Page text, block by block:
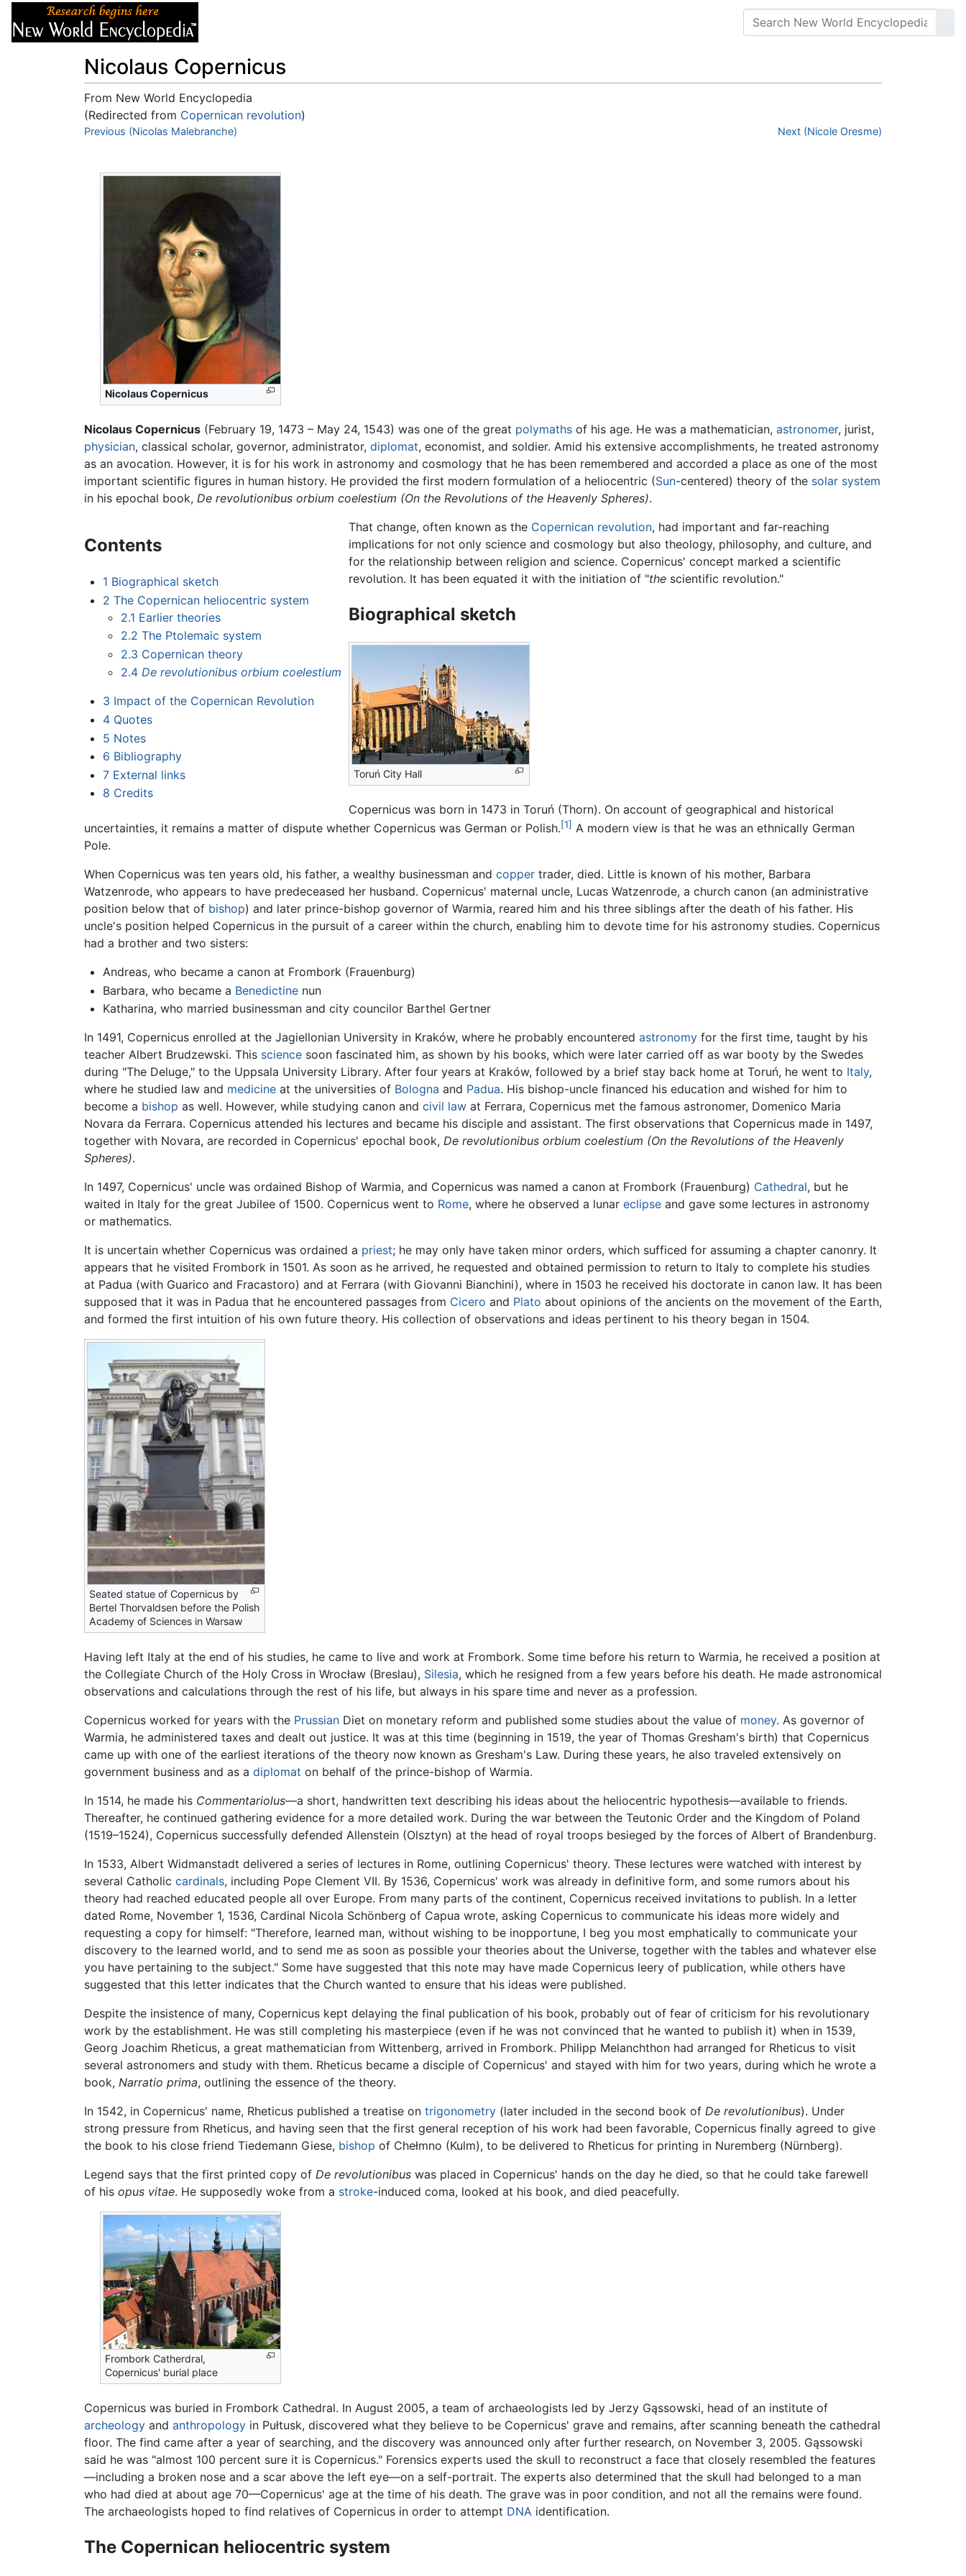
Nicolaus Copernicus
From New World Encyclopedia
(Redirected from Copernican revolution)
Jump to:navigation,search
Previous (Nicolas Malebranche) Next (Nicole Oresme)
Nicolaus Copernicus
Nicolaus Copernicus (February 19, 1473 – May 24, 1543) was one of the great polymaths of his age. He was a mathematician, astronomer, jurist,
physician, classical scholar, governor, administrator, diplomat, economist, and soldier. Amid his extensive accomplishments, he treated astronomy
as an avocation. However, it is for his work in astronomy and cosmology that he has been remembered and accorded a place as one of the most
important scientific figures in human history. He provided the first modern formulation of a heliocentric (Sun-centered) theory of the solar system
in his epochal book, De revolutionibus orbium coelestium (On the Revolutions of the Heavenly Spheres).
Contents
1 Biographical sketch
2 The Copernican heliocentric system
2.1 Earlier theories
2.2 The Ptolemaic system
2.3 Copernican theory
2.4 De revolutionibus orbium coelestium
3 Impact of the Copernican Revolution
4 Quotes
5 Notes
6 Bibliography
7 External links
8 Credits
That change, often known as the Copernican revolution, had important and far-reaching
implications for not only science and cosmology but also theology, philosophy, and culture, and
for the relationship between religion and science. Copernicus' concept marked a scientific
revolution. It has been equated it with the initiation of "the scientific revolution."
Biographical sketch
Toruń City Hall
Copernicus was born in 1473 in Toruń (Thorn). On account of geographical and historical
uncertainties, it remains a matter of dispute whether Copernicus was German or Polish.[1] A modern view is that he was an ethnically German
Pole.
When Copernicus was ten years old, his father, a wealthy businessman and copper trader, died. Little is known of his mother, Barbara
Watzenrode, who appears to have predeceased her husband. Copernicus' maternal uncle, Lucas Watzenrode, a church canon (an administrative
position below that of bishop) and later prince-bishop governor of Warmia, reared him and his three siblings after the death of his father. His
uncle's position helped Copernicus in the pursuit of a career within the church, enabling him to devote time for his astronomy studies. Copernicus
had a brother and two sisters:
Andreas, who became a canon at Frombork (Frauenburg)
Barbara, who became a Benedictinenun
Katharina, who married businessman and city councilor Barthel Gertner
In 1491, Copernicus enrolled at the Jagiellonian University in Kraków, where he probably encountered astronomy for the first time, taught by his
teacher Albert Brudzewski. This science soon fascinated him, as shown by his books, which were later carried off as war booty by the Swedes
during "The Deluge," to the Uppsala University Library. After four years at Kraków, followed by a brief stay back home at Toruń, he went to Italy,
where he studied law and medicine at the universities of Bologna and Padua. His bishop-uncle financed his education and wished for him to
become a bishop as well. However, while studying canon and civil law at Ferrara, Copernicus met the famous astronomer, Domenico Maria
Novara da Ferrara. Copernicus attended his lectures and became his disciple and assistant. The first observations that Copernicus made in 1497,
together with Novara, are recorded in Copernicus' epochal book, De revolutionibus orbium coelestium (On the Revolutions of the Heavenly
Spheres).
In 1497, Copernicus' uncle was ordained Bishop of Warmia, and Copernicus was named a canon at Frombork (Frauenburg) Cathedral, but he
waited in Italy for the great Jubilee of 1500. Copernicus went to Rome, where he observed a lunar eclipse and gave some lectures in astronomy
or mathematics.
It is uncertain whether Copernicus was ordained a priest; he may only have taken minor orders, which sufficed for assuming a chapter canonry. It
appears that he visited Frombork in 1501. As soon as he arrived, he requested and obtained permission to return to Italy to complete his studies
at Padua (with Guarico and Fracastoro) and at Ferrara (with Giovanni Bianchini), where in 1503 he received his doctorate in canon law. It has been
supposed that it was in Padua that he encountered passages from Cicero and Plato about opinions of the ancients on the movement of the Earth,
and formed the first intuition of his own future theory. His collection of observations and ideas pertinent to his theory began in 1504.
Seated statue of Copernicus by
Bertel Thorvaldsen before the Polish
Academy of Sciences in Warsaw
Having left Italy at the end of his studies, he came to live and work at Frombork. Some time before his return to Warmia, he received a position at
the Collegiate Church of the Holy Cross in Wrocław (Breslau), Silesia, which he resigned from a few years before his death. He made astronomical
observations and calculations through the rest of his life, but always in his spare time and never as a profession.
Copernicus worked for years with the Prussian Diet on monetary reform and published some studies about the value of money. As governor of
Warmia, he administered taxes and dealt out justice. It was at this time (beginning in 1519, the year of Thomas Gresham's birth) that Copernicus
came up with one of the earliest iterations of the theory now known as Gresham's Law. During these years, he also traveled extensively on
government business and as a diplomat on behalf of the prince-bishop of Warmia.
In 1514, he made his Commentariolus—a short, handwritten text describing his ideas about the heliocentric hypothesis—available to friends.
Thereafter, he continued gathering evidence for a more detailed work. During the war between the Teutonic Order and the Kingdom of Poland
(1519–1524), Copernicus successfully defended Allenstein (Olsztyn) at the head of royal troops besieged by the forces of Albert of Brandenburg.
In 1533, Albert Widmanstadt delivered a series of lectures in Rome, outlining Copernicus' theory. These lectures were watched with interest by
several Catholic cardinals, including Pope Clement VII. By 1536, Copernicus' work was already in definitive form, and some rumors about his
theory had reached educated people all over Europe. From many parts of the continent, Copernicus received invitations to publish. In a letter
dated Rome, November 1, 1536, Cardinal Nicola Schönberg of Capua wrote, asking Copernicus to communicate his ideas more widely and
requesting a copy for himself: "Therefore, learned man, without wishing to be inopportune, I beg you most emphatically to communicate your
discovery to the learned world, and to send me as soon as possible your theories about the Universe, together with the tables and whatever else
you have pertaining to the subject." Some have suggested that this note may have made Copernicus leery of publication, while others have
suggested that this letter indicates that the Church wanted to ensure that his ideas were published.
Despite the insistence of many, Copernicus kept delaying the final publication of his book, probably out of fear of criticism for his revolutionary
work by the establishment. He was still completing his masterpiece (even if he was not convinced that he wanted to publish it) when in 1539,
Georg Joachim Rheticus, a great mathematician from Wittenberg, arrived in Frombork. Philipp Melanchthon had arranged for Rheticus to visit
several astronomers and study with them. Rheticus became a disciple of Copernicus' and stayed with him for two years, during which he wrote a
book, Narratio prima, outlining the essence of the theory.
In 1542, in Copernicus' name, Rheticus published a treatise on trigonometry (later included in the second book of De revolutionibus). Under
strong pressure from Rheticus, and having seen that the first general reception of his work had been favorable, Copernicus finally agreed to give
the book to his close friend Tiedemann Giese, bishop of Chełmno (Kulm), to be delivered to Rheticus for printing in Nuremberg (Nürnberg).
Legend says that the first printed copy of De revolutionibus was placed in Copernicus' hands on the day he died, so that he could take farewell
of his opus vitae. He supposedly woke from a stroke-induced coma, looked at his book, and died peacefully.
Frombork Catherdral,
Copernicus' burial place
Copernicus was buried in Frombork Cathedral. In August 2005, a team of archaeologists led by Jerzy Gąssowski, head of an institute of
archeology and anthropology in Pułtusk, discovered what they believe to be Copernicus' grave and remains, after scanning beneath the cathedral
floor. The find came after a year of searching, and the discovery was announced only after further research, on November 3, 2005. Gąssowski
said he was "almost 100 percent sure it is Copernicus." Forensics experts used the skull to reconstruct a face that closely resembled the features
—including a broken nose and a scar above the left eye—on a self-portrait. The experts also determined that the skull had belonged to a man
who had died at about age 70—Copernicus' age at the time of his death. The grave was in poor condition, and not all the remains were found.
The archaeologists hoped to find relatives of Copernicus in order to attempt DNA identification.
The Copernican heliocentric system